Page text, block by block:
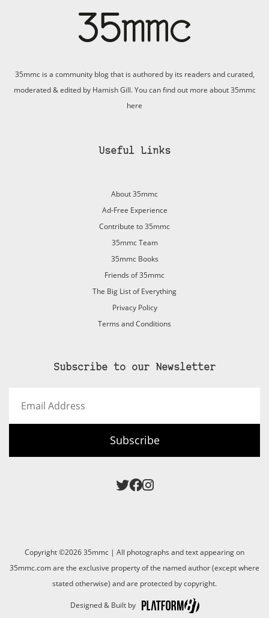
35mmc is a community blog that is authored by its readers and curated,
moderated & edited by Hamish Gill. You can find out more about 35mmc
here
Useful Links
About 35mmc
Ad-Free Experience
Contribute to 35mmc
35mmc Team
35mmc Books
Friends of 35mmc
The Big List of Everything
Privacy Policy
Terms and Conditions
Subscribe to our Newsletter
Address
Subscribe
Copyright ©2026 35mmc | All photographs and text appearing on
35mmc.com are the exclusive property of the named author (except where
stated otherwise) and are protected by copyright.
Designed & Built by